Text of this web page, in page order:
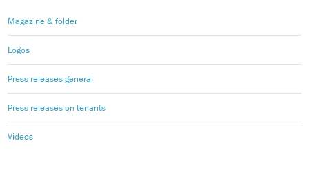
Magazine & folder
Logos
Press releases general
Press releases on tenants
Videos